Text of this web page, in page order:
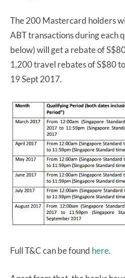
The 200 Mastercard holders
ABT transactions during each
below) will get a rebate of
1,200 travel rebates of S$80
19 Sept 2017.
Full T&C can be found here.